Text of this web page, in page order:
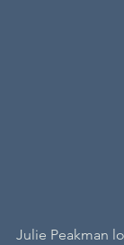
Julie Peakman